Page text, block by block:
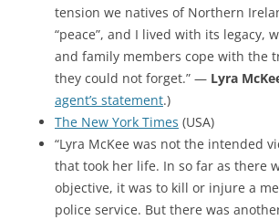
tension we natives of Northern
“peace”, and I lived with its legacy,
and family members cope with the
they could not forget.” — Lyra
agent’s statement.)
The New York Times (USA)
“Lyra McKee was not the intended
that took her life. In so far as there
objective, it was to kill or injure a
police service. But there was